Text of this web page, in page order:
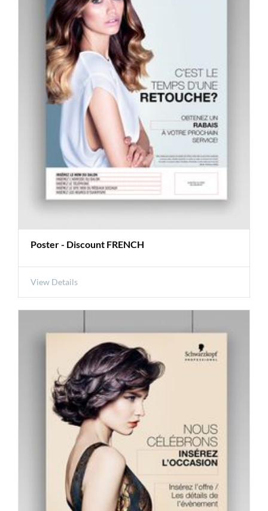
Poster - Discount FRENCH
View Details